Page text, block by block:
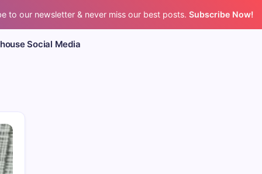
to our newsletter & never miss our best posts. Subscribe Now!
Social Media